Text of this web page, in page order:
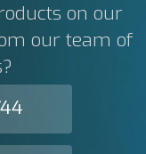
on our
our team of